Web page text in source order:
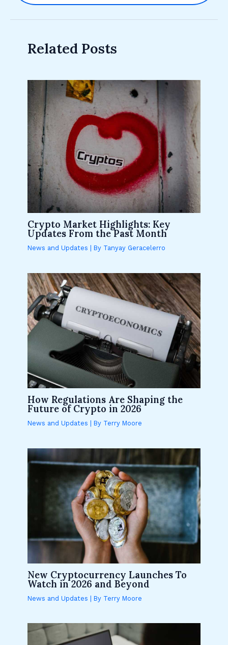
Related Posts
Crypto Market Highlights: Key
Updates From the Past Month
News and Updates | By Tanyay Geracelerro
How Regulations Are Shaping the
Future of Crypto in 2026
News and Updates | By Terry Moore
New Cryptocurrency Launches To
Watch in 2026 and Beyond
News and Updates | By Terry Moore